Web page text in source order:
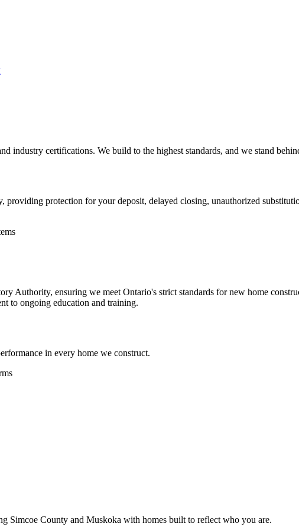
industry certifications. We build to the highest standards, and we stand
protection for your deposit, delayed closing, unauthorized
Authority, ensuring we meet Ontario's strict standards for new home
to ongoing education and training.
in every home we construct.
Simcoe County and Muskoka with homes built to reflect who you are.